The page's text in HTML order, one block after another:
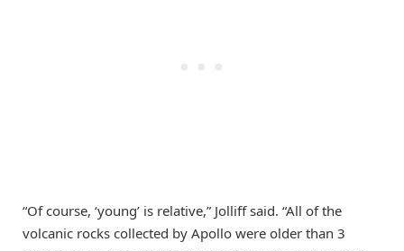
“Of course, ‘young’ is relative,” Jolliff said. “All of the
volcanic rocks collected by Apollo were older than 3